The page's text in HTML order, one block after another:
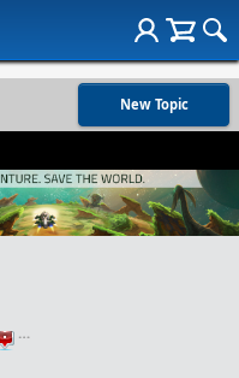
New Topic
…